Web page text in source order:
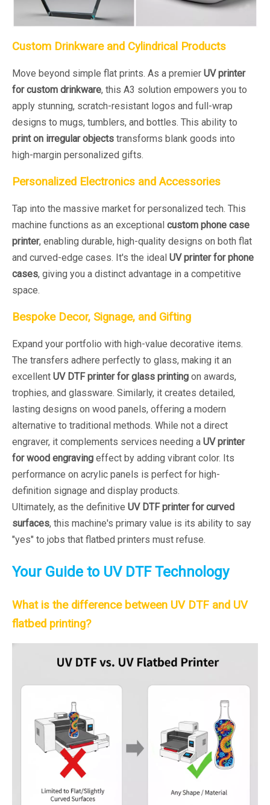
Custom Drinkware and Cylindrical Products
Move beyond simple flat prints. As a premier UV printer
for custom drinkware, this A3 solution empowers you to
apply stunning, scratch-resistant logos and full-wrap
designs to mugs, tumblers, and bottles. This ability to
print on irregular objects transforms blank goods into
high-margin personalized gifts.
Personalized Electronics and Accessories
Tap into the massive market for personalized tech. This
machine functions as an exceptional custom phone case
printer, enabling durable, high-quality designs on both flat
and curved-edge cases. It's the ideal UV printer for phone
cases, giving you a distinct advantage in a competitive
space.
Bespoke Decor, Signage, and Gifting
Expand your portfolio with high-value decorative items.
The transfers adhere perfectly to glass, making it an
excellent UV DTF printer for glass printing on awards,
trophies, and glassware. Similarly, it creates detailed,
lasting designs on wood panels, offering a modern
alternative to traditional methods. While not a direct
engraver, it complements services needing a UV printer
for wood engraving effect by adding vibrant color. Its
performance on acrylic panels is perfect for high-
definition signage and display products.
Ultimately, as the definitive UV DTF printer for curved
surfaces, this machine's primary value is its ability to say
"yes" to jobs that flatbed printers must refuse.
Your Guide to UV DTF Technology
What is the difference between UV DTF and UV
flatbed printing?